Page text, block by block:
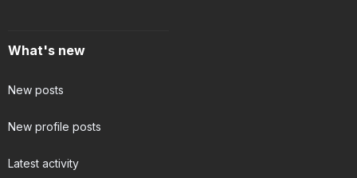
What's new
New posts
New profile posts
Latest activity